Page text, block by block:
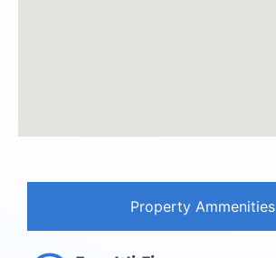
Property Ammenities